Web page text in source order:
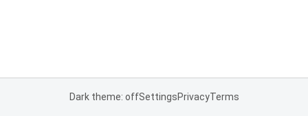
Dark theme: offSettingsPrivacyTerms